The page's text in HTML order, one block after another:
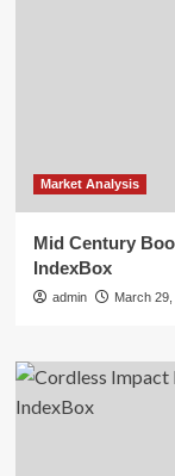
Market Analysis
Mid Century
IndexBox
admin March 29,